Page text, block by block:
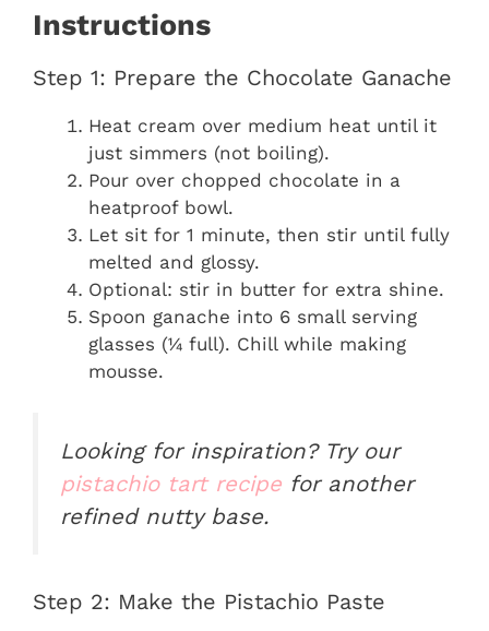
Instructions
Step 1: Prepare the Chocolate Ganache
Heat cream over medium heat until it
just simmers (not boiling).
Pour over chopped chocolate in a
heatproof bowl.
Let sit for 1 minute, then stir until fully
melted and glossy.
Optional: stir in butter for extra shine.
Spoon ganache into 6 small serving
glasses (¼ full). Chill while making
mousse.
Looking for inspiration? Try our
pistachio tart recipe for another
refined nutty base.
Step 2: Make the Pistachio Paste